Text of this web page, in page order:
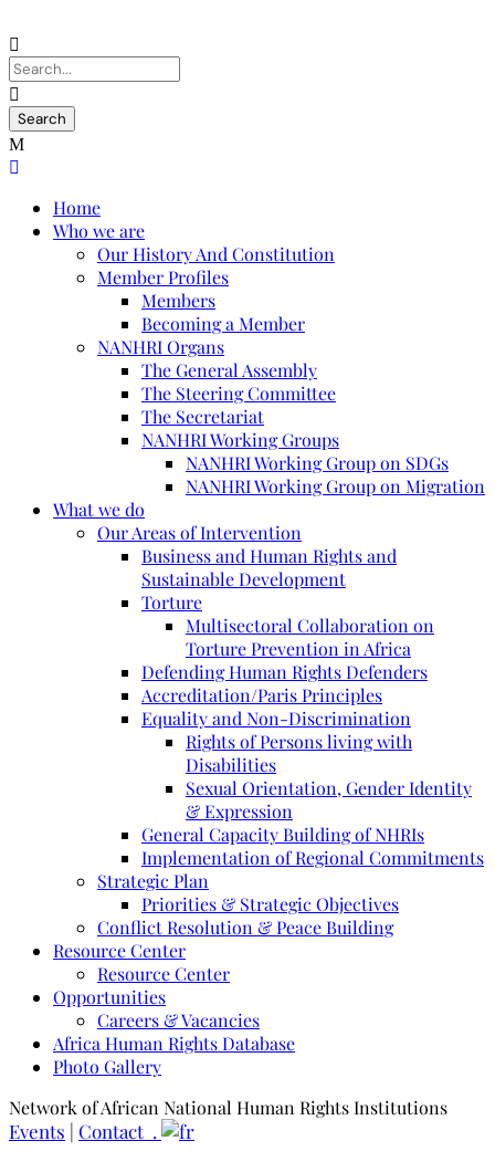
Home
Who we are
Our History And Constitution
Member Profiles
Members
Becoming a Member
NANHRI Organs
The General Assembly
The Steering Committee
The Secretariat
NANHRI Working Groups
NANHRI Working Group on SDGs
NANHRI Working Group on Migration
What we do
Our Areas of Intervention
Business and Human Rights and
Sustainable Development
Torture
Multisectoral Collaboration on
Torture Prevention in Africa
Defending Human Rights Defenders
Accreditation/Paris Principles
Equality and Non-Discrimination
Rights of Persons living with
Disabilities
Sexual Orientation, Gender Identity
& Expression
General Capacity Building of NHRIs
Implementation of Regional Commitments
Strategic Plan
Priorities & Strategic Objectives
Conflict Resolution & Peace Building
Resource Center
Resource Center
Opportunities
Careers & Vacancies
Africa Human Rights Database
Photo Gallery
Network of African National Human Rights Institutions
Events | Contact .